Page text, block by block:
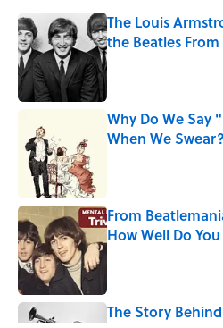
The Louis
the Beatles From
Published by on Invalid
Why Do We Say
When We Swear?
From
How Well Do
The Story